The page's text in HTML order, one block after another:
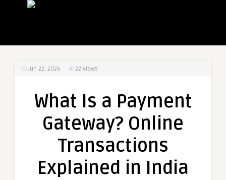
Jun 22, 2026 22 Views
What Is a Payment
Gateway? Online
Transactions
Explained in India